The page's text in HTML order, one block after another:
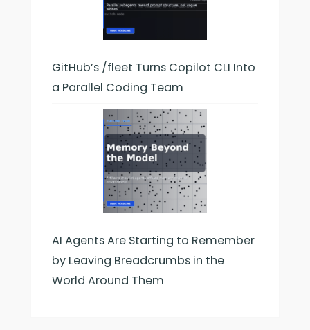
GitHub’s /fleet Turns Copilot CLI Into
a Parallel Coding Team
AI Agents Are Starting to Remember
by Leaving Breadcrumbs in the
World Around Them